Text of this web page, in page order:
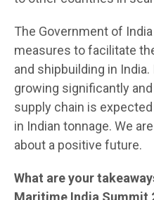
The Government of
measures to facilitate
and shipbuilding in
growing significantly
supply chain is
in Indian tonnage. We
about a positive future.
What are your
Maritime India Summit